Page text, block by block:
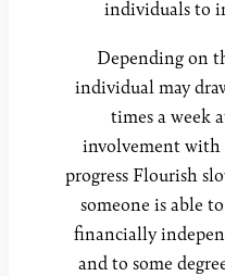
individuals to
Depending on
individual may
times a week
involvement with
progress Flourish
someone is able
financially
and to some